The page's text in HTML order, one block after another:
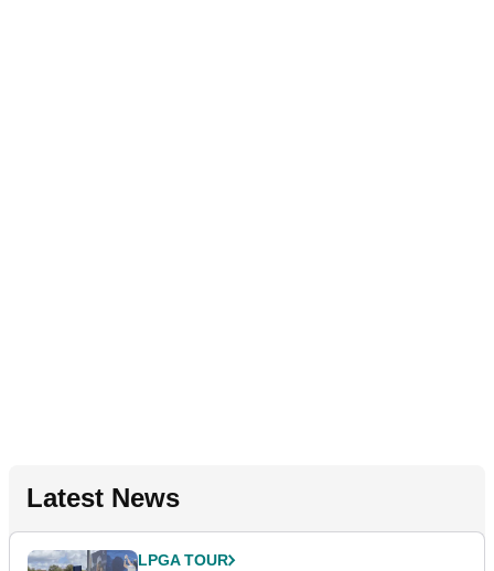
Latest News
LPGA TOUR